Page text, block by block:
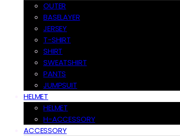
OUTER
BASELAYER
JERSEY
T-SHIRT
SHIRT
SWEATSHIRT
PANTS
JUMPSUIT
HELMET
HELMET
H-ACCESSORY
ACCESSORY